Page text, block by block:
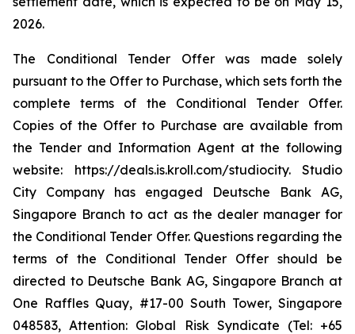
2026.
The Conditional Tender Offer was made solely
pursuant to the Offer to Purchase, which sets forth the
complete terms of the Conditional Tender Offer.
Copies of the Offer to Purchase are available from
the Tender and Information Agent at the following
website: https://deals.is.kroll.com/studiocity. Studio
City Company has engaged Deutsche Bank AG,
Singapore Branch to act as the dealer manager for
the Conditional Tender Offer. Questions regarding the
terms of the Conditional Tender Offer should be
directed to Deutsche Bank AG, Singapore Branch at
One Raffles Quay, #17-00 South Tower, Singapore
048583, Attention: Global Risk Syndicate (Tel: +65